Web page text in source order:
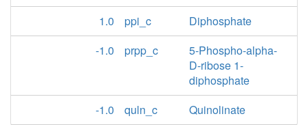
1.0
ppi_c
Diphosphate
-1.0
prpp_c
5-Phospho-alpha-
D-ribose 1-
diphosphate
-1.0
quln_c Quinolinate